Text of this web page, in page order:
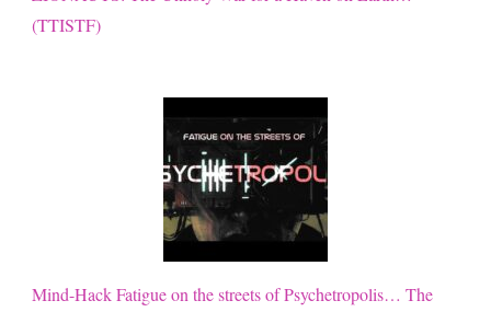
(TTISTF)
Mind-Hack Fatigue on the streets of Psychetropolis… The